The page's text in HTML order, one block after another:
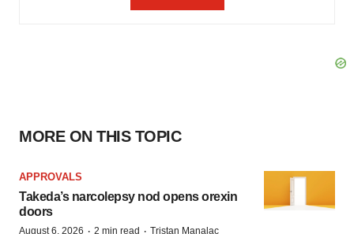
MORE ON THIS TOPIC
APPROVALS
Takeda’s narcolepsy nod opens orexin
doors
August 6, 2026 · 2 min read · Tristan Manalac